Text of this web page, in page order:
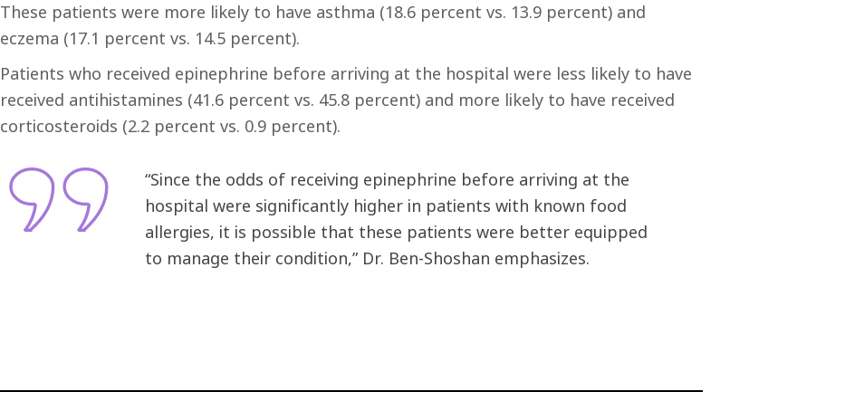
These patients were more likely to have asthma (18.6 percent vs. 13.9 percent) and
eczema (17.1 percent vs. 14.5 percent).
Patients who received epinephrine before arriving at the hospital were less likely to have
received antihistamines (41.6 percent vs. 45.8 percent) and more likely to have received
corticosteroids (2.2 percent vs. 0.9 percent).
“Since the odds of receiving epinephrine before arriving at the
hospital were significantly higher in patients with known food
allergies, it is possible that these patients were better equipped
to manage their condition,” Dr. Ben-Shoshan emphasizes.